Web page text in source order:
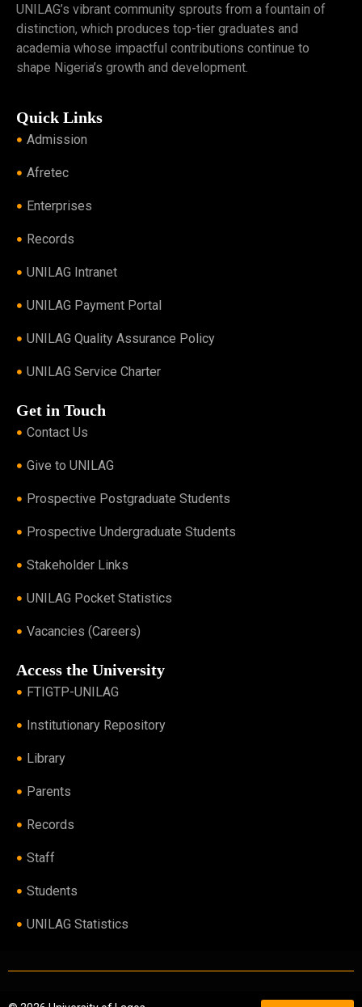
UNILAG’s vibrant community sprouts from a fountain of
distinction, which produces top-tier graduates and
academia whose impactful contributions continue to
shape Nigeria’s growth and development.
Quick Links
Admission
Afretec
Enterprises
Records
UNILAG Intranet
UNILAG Payment Portal
UNILAG Quality Assurance Policy
UNILAG Service Charter
Get in Touch
Contact Us
Give to UNILAG
Prospective Postgraduate Students
Prospective Undergraduate Students
Stakeholder Links
UNILAG Pocket Statistics
Vacancies (Careers)
Access the University
FTIGTP-UNILAG
Institutionary Repository
Library
Parents
Records
Staff
Students
UNILAG Statistics